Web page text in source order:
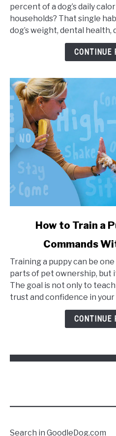
Dogs,
Portion
Sizes,
percent of a dog’s daily
households? That single
dog’s weight, dental health,
CONTINUE
to
Train
a
Puppy
How to Train a
Commands
Training a puppy can be
parts of pet ownership, but
The goal is not only to
trust and confidence in your
CONTINUE
Search in GoodleDog.com